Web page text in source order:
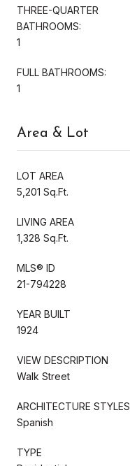
THREE-QUARTER
BATHROOMS:
1
FULL BATHROOMS:
1
Area & Lot
LOT AREA
5,201 Sq.Ft.
LIVING AREA
1,328 Sq.Ft.
MLS® ID
21-794228
YEAR BUILT
1924
VIEW DESCRIPTION
Walk Street
ARCHITECTURE STYLES
Spanish
TYPE